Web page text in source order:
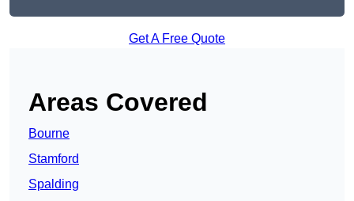
Get A Free Quote
Areas Covered
Bourne
Stamford
Spalding